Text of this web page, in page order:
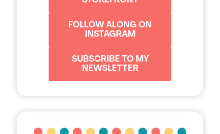
FOLLOW ALONG ON
INSTAGRAM
SUBSCRIBE TO MY
NEWSLETTER